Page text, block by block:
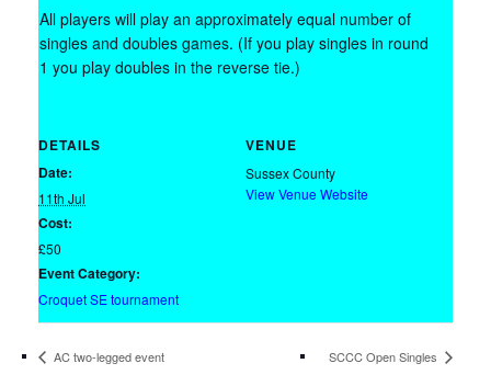
All players will play an approximately equal number of
singles and doubles games. (If you play singles in round
1 you play doubles in the reverse tie.)
DETAILS
Date:
11th Jul
Cost:
£50
Event Category:
Croquet SE tournament
VENUE
Sussex County
View Venue Website
AC two-legged event SCCC Open Singles